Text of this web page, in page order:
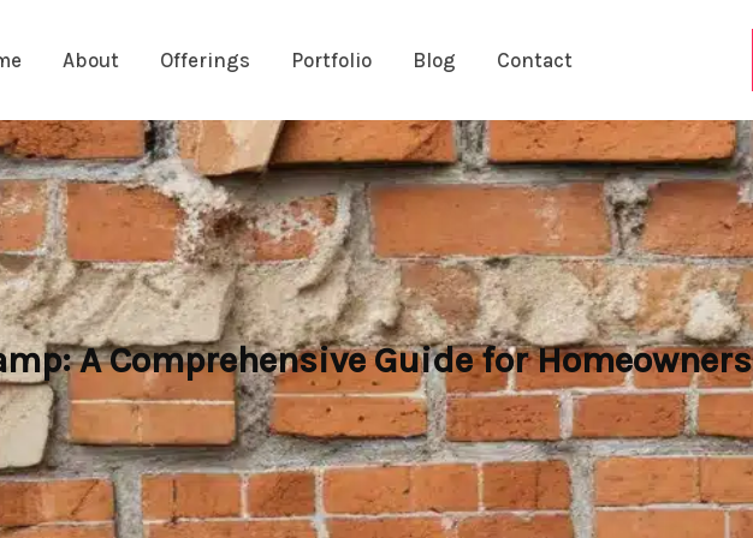
About Offerings Portfolio Blog Contact
A Comprehensive Guide for Homeowners